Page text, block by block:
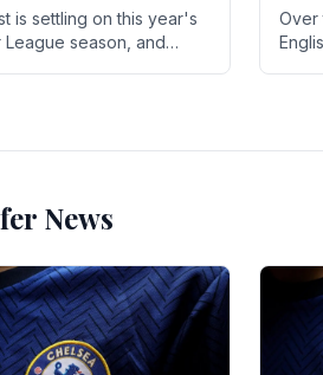
is settling on this year's
League season, and
Over
News